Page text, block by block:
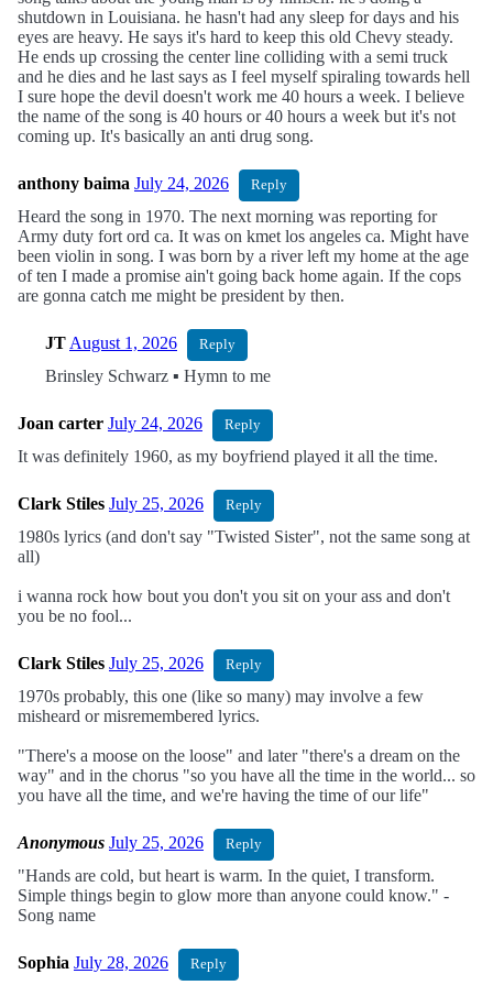
shutdown in Louisiana. he hasn't had any sleep for days and his
eyes are heavy. He says it's hard to keep this old Chevy steady.
He ends up crossing the center line colliding with a semi truck
and he dies and he last says as I feel myself spiraling towards hell
I sure hope the devil doesn't work me 40 hours a week. I believe
the name of the song is 40 hours or 40 hours a week but it's not
coming up. It's basically an anti drug song.
anthony baima July 24, 2026 Reply
Heard the song in 1970. The next morning was reporting for
Army duty fort ord ca. It was on kmet los angeles ca. Might have
been violin in song. I was born by a river left my home at the age
of ten I made a promise ain't going back home again. If the cops
are gonna catch me might be president by then.
JT August 1, 2026 Reply
Brinsley Schwarz ▪︎ Hymn to me
Joan carter July 24, 2026 Reply
It was definitely 1960, as my boyfriend played it all the time.
Clark Stiles July 25, 2026 Reply
1980s lyrics (and don't say "Twisted Sister", not the same song at
all)
i wanna rock how bout you don't you sit on your ass and don't
you be no fool...
Clark Stiles July 25, 2026 Reply
1970s probably, this one (like so many) may involve a few
misheard or misremembered lyrics.
"There's a moose on the loose" and later "there's a dream on the
way" and in the chorus "so you have all the time in the world... so
you have all the time, and we're having the time of our life"
Anonymous July 25, 2026 Reply
"Hands are cold, but heart is warm. In the quiet, I transform.
Simple things begin to glow more than anyone could know." -
Song name
Sophia July 28, 2026 Reply